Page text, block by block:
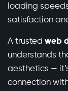
loading
satisfaction
A trusted web
understands
aesthetics —
connection